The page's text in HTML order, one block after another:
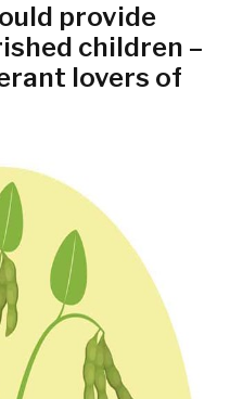
provide
children –
lovers of